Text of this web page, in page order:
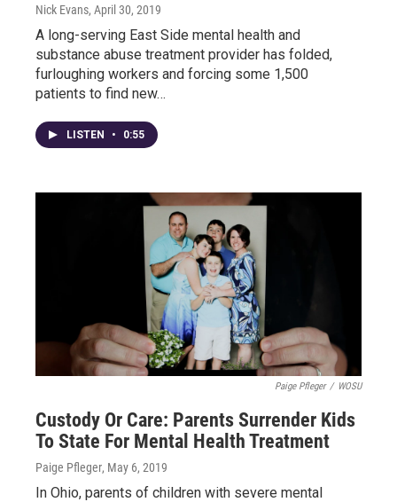
Nick Evans, April 30, 2019
A long-serving East Side mental health and
substance abuse treatment provider has folded,
furloughing workers and forcing some 1,500
patients to find new…
LISTEN • 0:55
Paige Pfleger / WOSU
Custody Or Care: Parents Surrender Kids
To State For Mental Health Treatment
Paige Pfleger, May 6, 2019
In Ohio, parents of children with severe mental